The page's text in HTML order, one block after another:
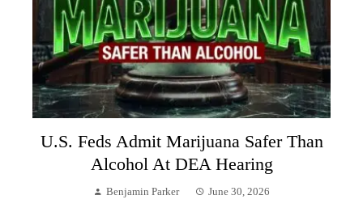
U.S. Feds Admit Marijuana Safer Than
Alcohol At DEA Hearing
Benjamin Parker June 30, 2026